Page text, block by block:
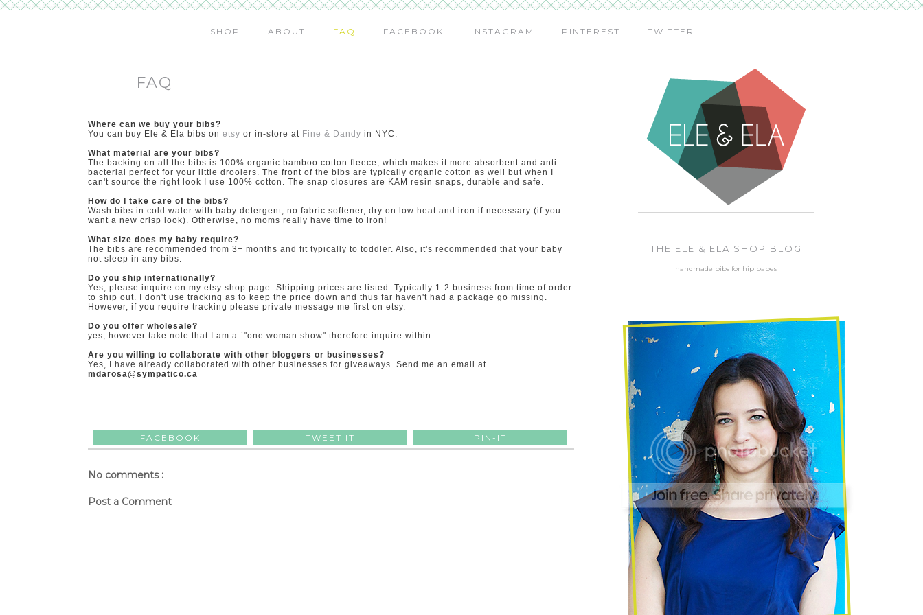
SHOP ABOUT FAQ FACEBOOK INSTAGRAM PINTEREST TWITTER
FAQ
Where can we buy your bibs?
You can buy Ele & Ela bibs on etsy or in-store at Fine & Dandy in NYC.
What material are your bibs?
The backing on all the bibs is 100% organic bamboo cotton fleece, which makes it more absorbent and anti-
bacterial perfect for your little droolers. The front of the bibs are typically organic cotton as well but when I
can't source the right look I use 100% cotton. The snap closures are KAM resin snaps, durable and safe.
How do I take care of the bibs?
Wash bibs in cold water with baby detergent, no fabric softener, dry on low heat and iron if necessary (if you
want a new crisp look). Otherwise, no moms really have time to iron!
What size does my baby require?
The bibs are recommended from 3+ months and fit typically to toddler. Also, it's recommended that your baby
not sleep in any bibs.
Do you ship internationally?
Yes, please inquire on my etsy shop page. Shipping prices are listed. Typically 1-2 business from time of order
to ship out. I don't use tracking as to keep the price down and thus far haven't had a package go missing.
However, if you require tracking please private message me first on etsy.
Do you offer wholesale?
yes, however take note that I am a `"one woman show" therefore inquire within.
Are you willing to collaborate with other bloggers or businesses?
Yes, I have already collaborated with other businesses for giveaways. Send me an email at
mdarosa@sympatico.ca
FACEBOOK TWEET IT PIN-IT
No comments :
Post a Comment
THE ELE & ELA SHOP BLOG
handmade bibs for hip babes